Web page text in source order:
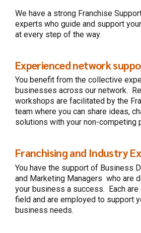
We have a strong Franchise
experts who guide and support
at every step of the way.
Experienced network
You benefit from the collective
businesses across our network.
workshops are facilitated by the
team where you can share ideas,
solutions with your non-competing
Franchising and Industry
You have the support of Business
and Marketing Managers who are
your business a success. Each are
field and are employed to support
business needs.